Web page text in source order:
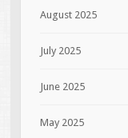
August 2025
July 2025
June 2025
May 2025